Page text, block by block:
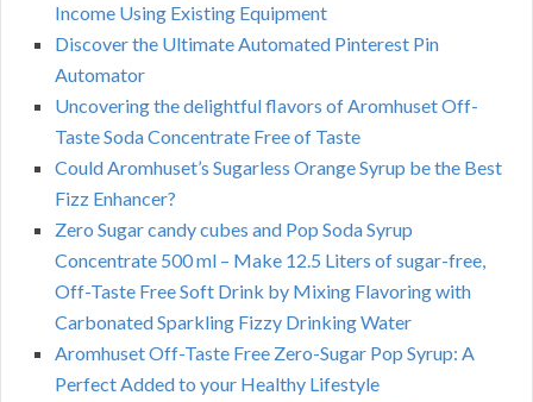
Income Using Existing Equipment
Discover the Ultimate Automated Pinterest Pin
Automator
Uncovering the delightful flavors of Aromhuset Off-
Taste Soda Concentrate Free of Taste
Could Aromhuset’s Sugarless Orange Syrup be the Best
Fizz Enhancer?
Zero Sugar candy cubes and Pop Soda Syrup
Concentrate 500 ml – Make 12.5 Liters of sugar-free,
Off-Taste Free Soft Drink by Mixing Flavoring with
Carbonated Sparkling Fizzy Drinking Water
Aromhuset Off-Taste Free Zero-Sugar Pop Syrup: A
Perfect Added to your Healthy Lifestyle